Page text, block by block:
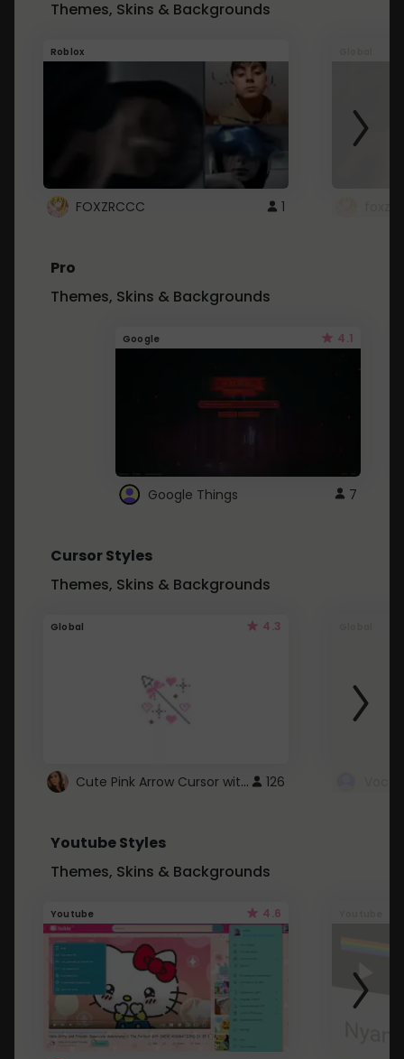
Themes, Skins & Backgrounds
Roblox
FOXZRCCC 1
Pro
Themes, Skins & Backgrounds
Google 4.1
Google Things 7
Cursor Styles
Themes, Skins & Backgrounds
Global 4.3
Cute Pink Arrow Cursor with Hearts 126
Youtube Styles
Themes, Skins & Backgrounds
Youtube 4.6